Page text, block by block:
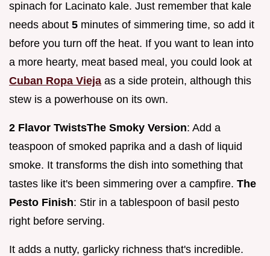
spinach for Lacinato kale. Just remember that kale
needs about 5 minutes of simmering time, so add it
before you turn off the heat. If you want to lean into
a more hearty, meat based meal, you could look at
Cuban Ropa Vieja as a side protein, although this
stew is a powerhouse on its own.
2 Flavor TwistsThe Smoky Version: Add a
teaspoon of smoked paprika and a dash of liquid
smoke. It transforms the dish into something that
tastes like it's been simmering over a campfire. The
Pesto Finish: Stir in a tablespoon of basil pesto
right before serving.
It adds a nutty, garlicky richness that's incredible.